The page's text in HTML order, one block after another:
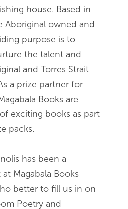
house. Based in
Aboriginal owned and
purpose is to
the talent and
and Torres Strait
a prize partner for
Books are
exciting books as part
packs.
has been a
Magabala Books
better to fill us in on
Poetry and